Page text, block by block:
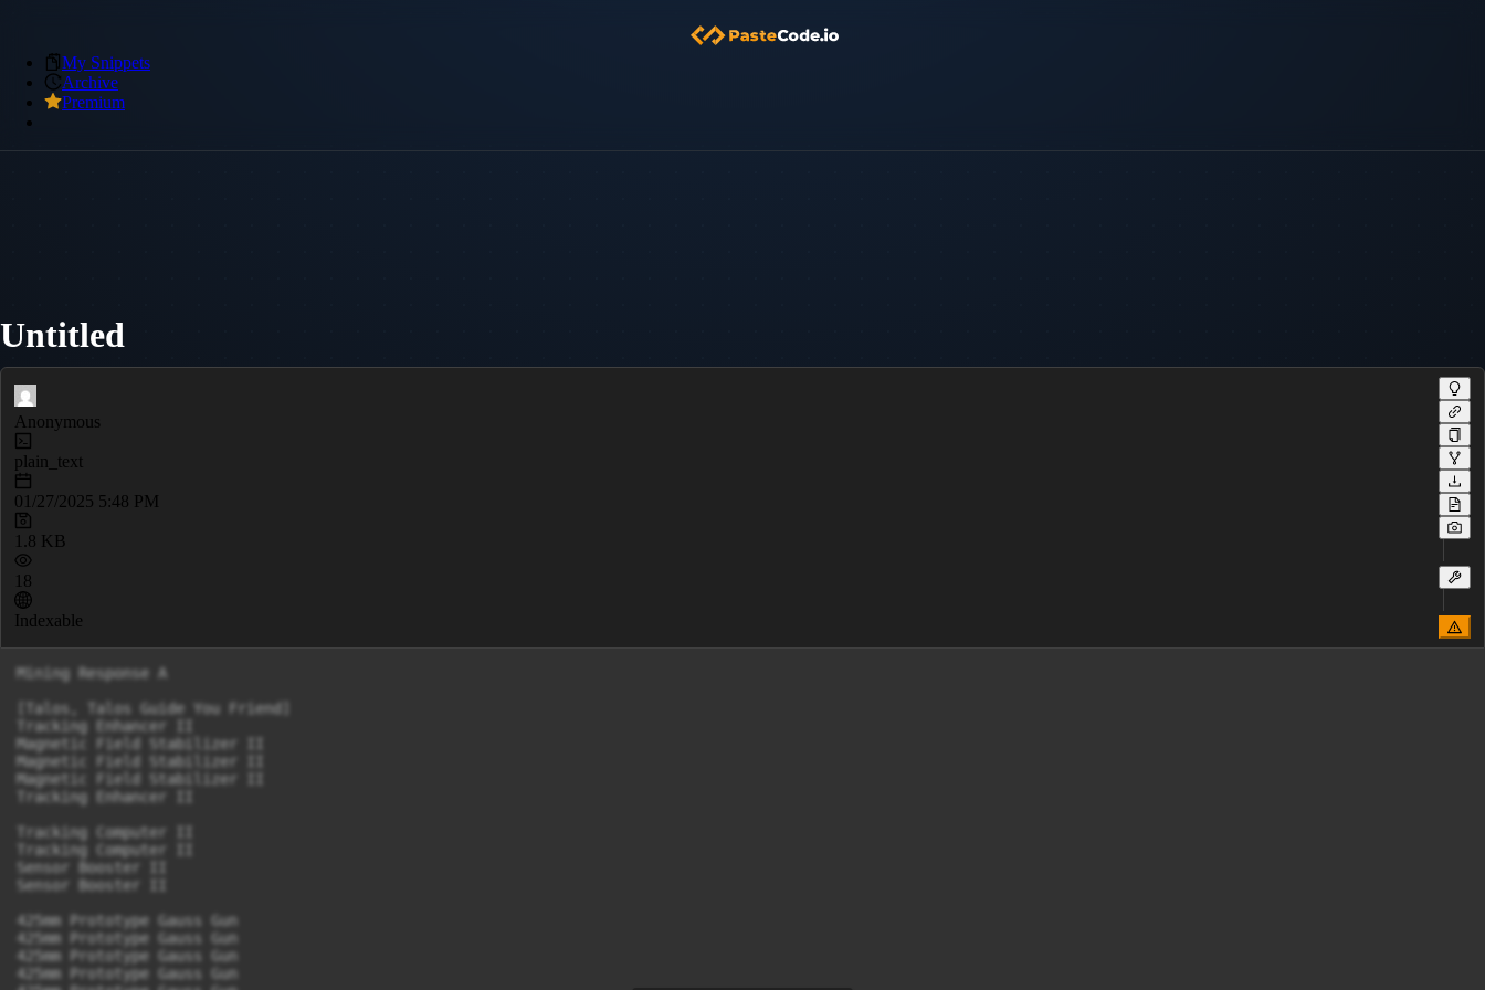
My Snippets
Archive
Premium
Untitled
Anonymous
plain_text
01/27/2025 5:48 PM
1.8 KB
18
Indexable
Mining Response A
[Talos, Talos Guide You Friend]
Tracking Enhancer II
Magnetic Field Stabilizer II
Magnetic Field Stabilizer II
Magnetic Field Stabilizer II
Tracking Enhancer II
Tracking Computer II
Tracking Computer II
Sensor Booster II
Sensor Booster II
425mm Prototype Gauss Gun
425mm Prototype Gauss Gun
425mm Prototype Gauss Gun
425mm Prototype Gauss Gun